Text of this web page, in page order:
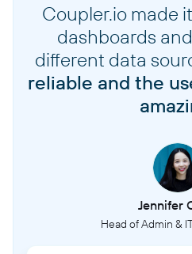
Coupler.io made
dashboards
different data
reliable and the
Jennifer
Head of Admin &